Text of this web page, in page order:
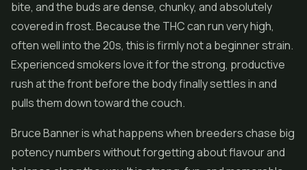
bite, and the buds are dense, chunky, and absolutely
covered in frost. Because the THC can run very high,
often well into the 20s, this is firmly not a beginner strain.
Experienced smokers love it for the strong, productive
rush at the front before the body finally settles in and
pulls them down toward the couch.
Bruce Banner is what happens when breeders chase big
potency numbers without forgetting about flavour and